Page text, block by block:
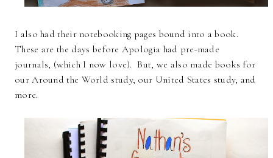
I also had their notebooking pages bound into a book.
These are the days before Apologia had pre-made
journals, (which I now love). But, we also made books for
our Around the World study, our United States study, and
more.